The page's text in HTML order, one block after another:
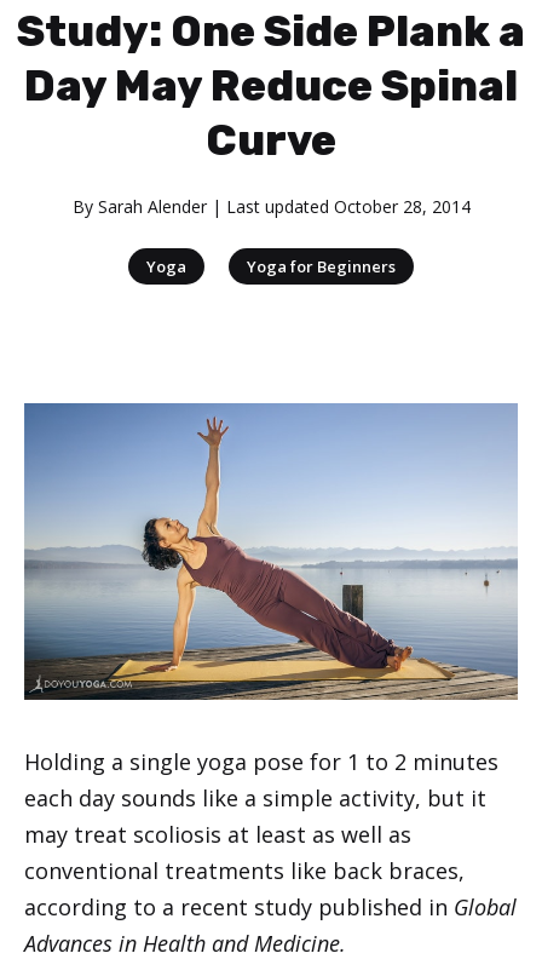
Study: One Side Plank a
Day May Reduce Spinal
Curve
By Sarah Alender| Last updated October 28, 2014
Yoga Yoga for Beginners
Holding a single yoga pose for 1 to 2 minutes
each day sounds like a simple activity, but it
may treat scoliosis at least as well as
conventional treatments like back braces,
according to a recent study published in Global
Advances in Health and Medicine.